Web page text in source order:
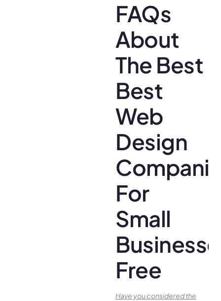
FAQs
About
The Best
Best
Web
Design
For
Small
Free
Have you conside­red the